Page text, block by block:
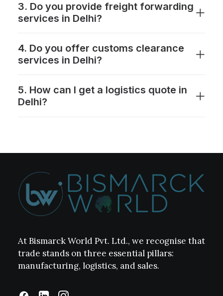
3. Do you provide freight forwarding
services in Delhi?
4. Do you offer customs clearance
services in Delhi?
5. How can I get a logistics quote in
Delhi?
At Bismarck World Pvt. Ltd., we recognise that
trade stands on three essential pillars:
manufacturing, logistics, and sales.